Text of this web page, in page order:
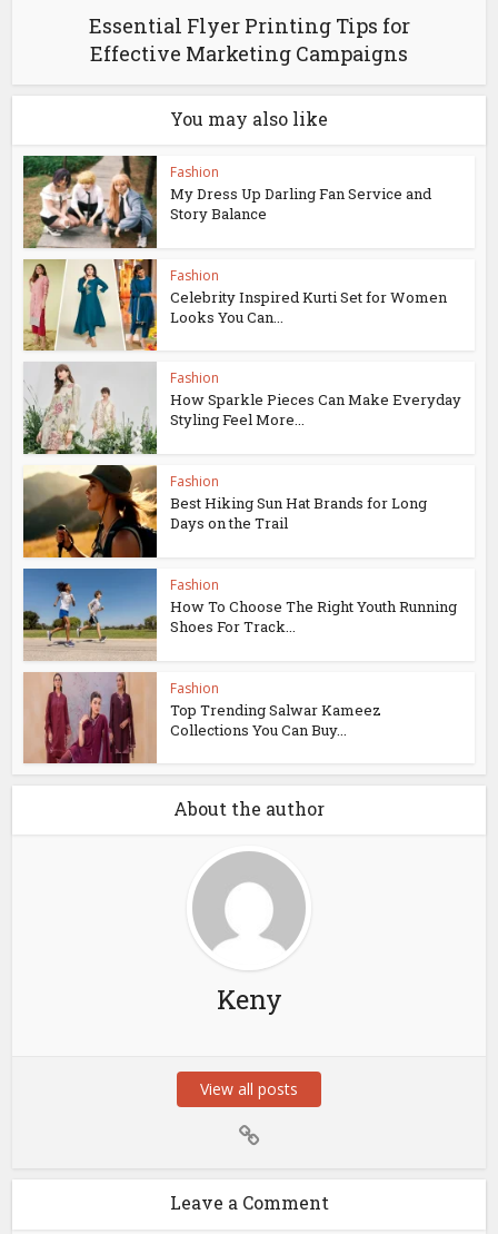
Essential Flyer Printing Tips for
Effective Marketing Campaigns
You may also like
Fashion
My Dress Up Darling Fan Service and
Story Balance
Fashion
Celebrity Inspired Kurti Set for Women
Looks You Can...
Fashion
How Sparkle Pieces Can Make Everyday
Styling Feel More...
Fashion
Best Hiking Sun Hat Brands for Long
Days on the Trail
Fashion
How To Choose The Right Youth Running
Shoes For Track...
Fashion
Top Trending Salwar Kameez
Collections You Can Buy...
About the author
Keny
View all posts
Leave a Comment